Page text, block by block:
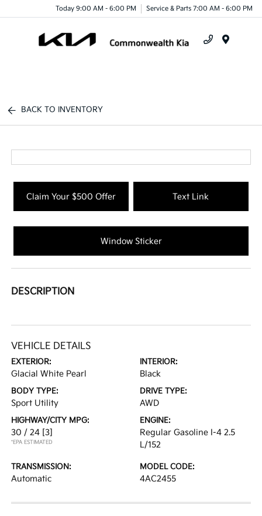
Today 9:00 AM - 6:00 PM Service & Parts 7:00 AM - 6:00 PM
BACK TO INVENTORY
Claim Your $500 Offer Text Link
Window Sticker
DESCRIPTION
VEHICLE DETAILS
EXTERIOR:
Glacial White Pearl
INTERIOR:
Black
BODY TYPE:
Sport Utility
DRIVE TYPE:
AWD
HIGHWAY/CITY MPG:
30 / 24 [3]
*EPA ESTIMATED
ENGINE:
Regular Gasoline I-4 2.5
L/152
TRANSMISSION:
Automatic
MODEL CODE:
4AC2455